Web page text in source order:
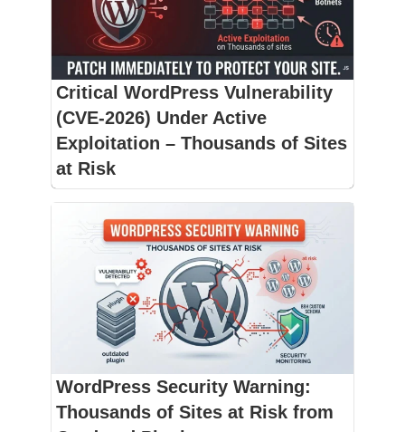
Critical WordPress Vulnerability
(CVE-2026) Under Active
Exploitation – Thousands of Sites
at Risk
WordPress Security Warning:
Thousands of Sites at Risk from